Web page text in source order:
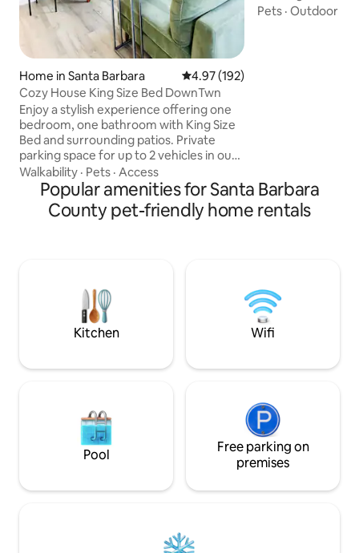
Home in Santa Barbara 4.97 out of 5 average rating,
4.97 (192)
Cozy House King Size Bed DownTwn
Enjoy a stylish experience offering one
bedroom, one bathroom with King Size
Bed and surrounding patios. Private
parking space for up to 2 vehicles in our
private drive way. Centrally located near
Down Town and among many local
restaurants, bakeries and breweries.
Small pets may be considered. Private
the market. Great couples getaway!
Walkability · Pets · Access
to satisfy the
Pets ·Outdoor
Popular amenities for Santa Barbara
County pet-friendly home rentals
Kitchen Wifi
Pool
Free parking on
premises